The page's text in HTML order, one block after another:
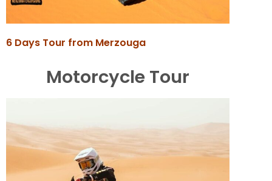
6 Days Tour from Merzouga
Motorcycle Tour